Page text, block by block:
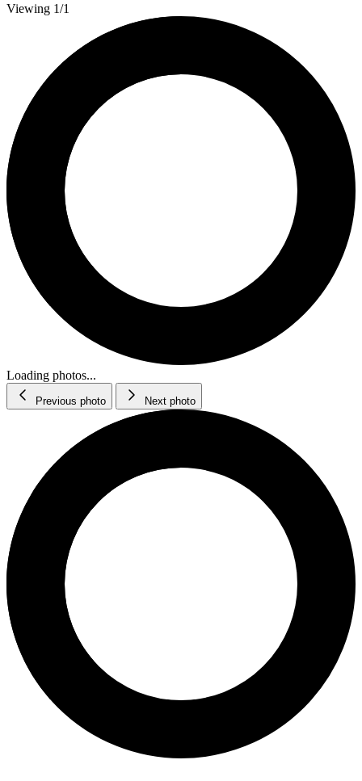
Viewing 1/1
Loading photos...
Previous photo Next photo